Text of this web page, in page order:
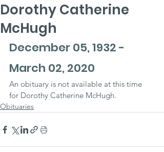
Dorothy Catherine
McHugh
December 05, 1932 -
March 02, 2020
An obituary is not available at this time
for Dorothy Catherine McHugh.
Obituaries